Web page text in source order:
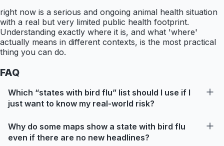
right now is a serious and ongoing animal health situation
with a real but very limited public health footprint.
Understanding exactly where it is, and what 'where'
actually means in different contexts, is the most practical
thing you can do.
FAQ
Which “states with bird flu” list should I use if I
just want to know my real-world risk?
Why do some maps show a state with bird flu
even if there are no new headlines?